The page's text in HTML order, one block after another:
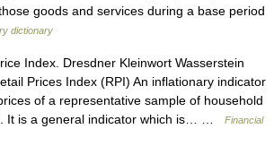
goods and services during a base period
dictionary
Index. Dresdner Kleinwort Wasserstein
Prices Index (RPI) An inflationary indicator
of a representative sample of household
It is a general indicator which is… …
Financial